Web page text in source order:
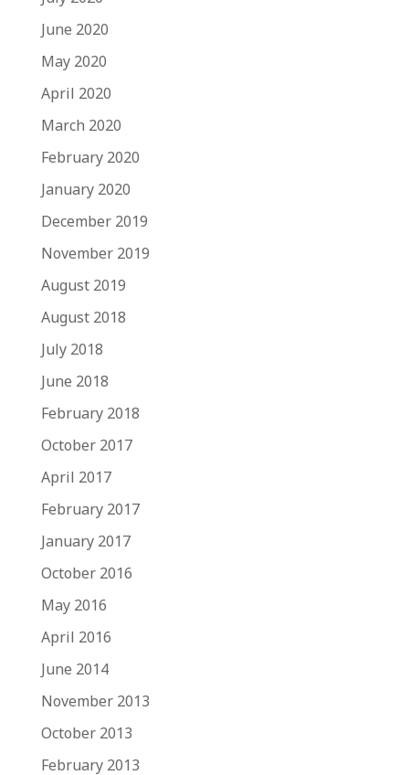
June 2020
May 2020
April 2020
March 2020
February 2020
January 2020
December 2019
November 2019
August 2019
August 2018
July 2018
June 2018
February 2018
October 2017
April 2017
February 2017
January 2017
October 2016
May 2016
April 2016
June 2014
November 2013
October 2013
February 2013